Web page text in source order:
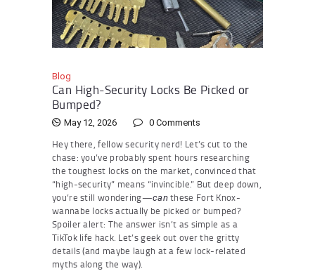
Blog
Can High-Security Locks Be Picked or
Bumped?
May 12, 2026 0 Comments
Hey there, fellow security nerd! Let’s cut to the
chase: you’ve probably spent hours researching
the toughest locks on the market, convinced that
“high-security” means “invincible.” But deep down,
you’re still wondering—canthese Fort Knox-
wannabe locks actually be picked or bumped?
Spoiler alert: The answer isn’t as simple as a
TikTok life hack. Let’s geek out over the gritty
details (and maybe laugh at a few lock-related
myths along the way).